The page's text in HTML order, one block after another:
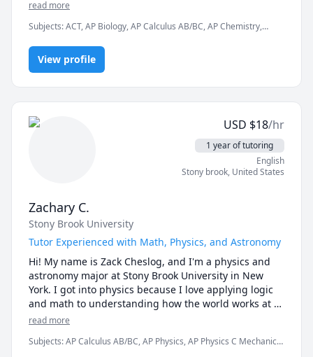
test prep, as I scored in the 99th percentile on both
the SAT and ACT, and want to spread my knowledge to
others. In addition to that, I also offer tutoring in any
high school math and science courses and most
college chem classes. Book now and start your
read more
Subjects:ACT, AP Biology, AP Calculus AB/BC, AP Chemistry,
Chemistry, Math, SAT
View profile
USD $18/hr
1 year of tutoring
English
Stony brook, United States
Zachary C.
Stony Brook University
Tutor Experienced with Math, Physics, and Astronomy
Hi! My name is Zack Cheslog, and I'm a physics and
astronomy major at Stony Brook University in New
York. I got into physics because I love applying logic
and math to understanding how the world works at
its most fundamental level. I excel at physics and
the awesome things I have learned!
read more
Subjects:AP Calculus AB/BC, AP Physics, AP Physics C Mechanics,